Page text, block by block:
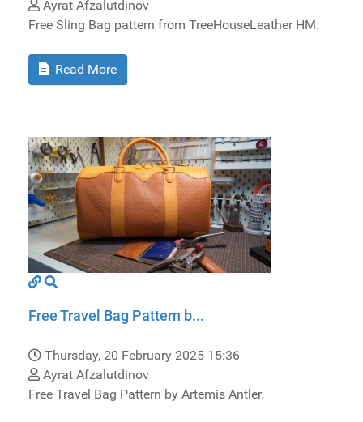
Ayrat Afzalutdinov
Free Sling Bag pattern from TreeHouseLeather HM.
Read More
Free Travel Bag Pattern b...
Thursday, 20 February 2025 15:36
Ayrat Afzalutdinov
Free Travel Bag Pattern by Artemis Antler.